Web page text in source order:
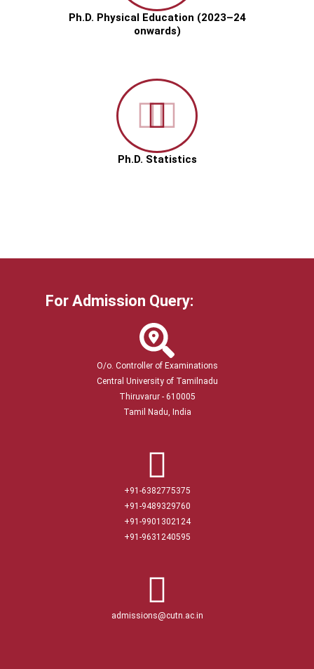
Ph.D. Physical Education (2023–24
onwards)
Ph.D. Statistics
For Admission Query:
O/o. Controller of Examinations
Central University of Tamilnadu
Thiruvarur - 610005
Tamil Nadu, India
+91-6382775375
+91-9489329760
+91-9901302124
+91-9631240595
admissions@cutn.ac.in